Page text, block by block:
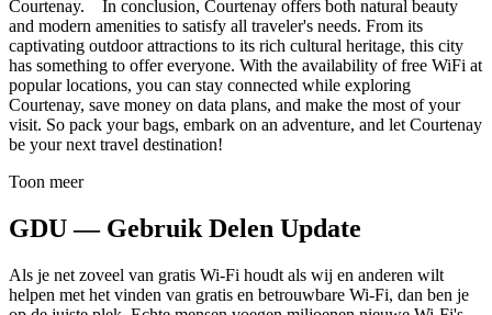
Courtenay. In conclusion, Courtenay offers both natural beauty
and modern amenities to satisfy all traveler's needs. From its
captivating outdoor attractions to its rich cultural heritage, this city
has something to offer everyone. With the availability of free WiFi at
popular locations, you can stay connected while exploring
Courtenay, save money on data plans, and make the most of your
visit. So pack your bags, embark on an adventure, and let Courtenay
be your next travel destination!
Toon meer
GDU — Gebruik Delen Update
Als je net zoveel van gratis Wi-Fi houdt als wij en anderen wilt
helpen met het vinden van gratis en betrouwbare Wi-Fi, dan ben je